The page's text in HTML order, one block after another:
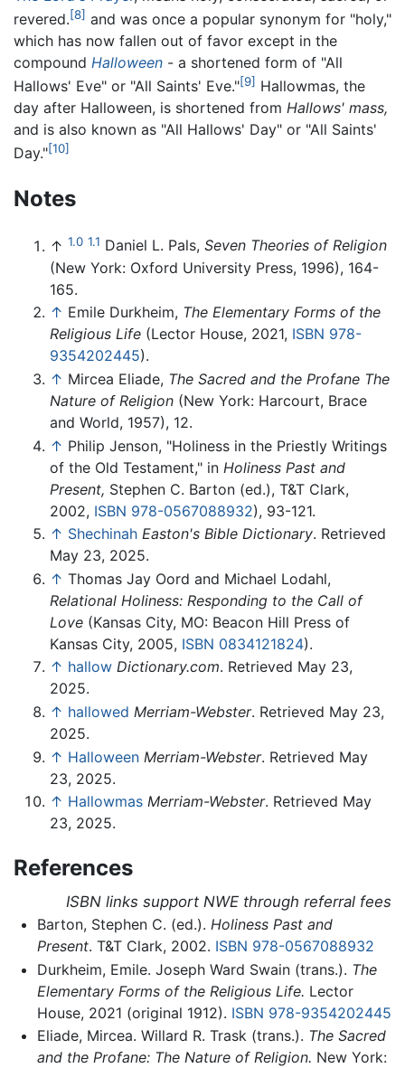
revered.[8] and was once a popular synonym for "holy,"
which has now fallen out of favor except in the
compound Halloween - a shortened form of "All
Hallows' Eve" or "All Saints' Eve."[9] Hallowmas, the
day after Halloween, is shortened from Hallows' mass,
and is also known as "All Hallows' Day" or "All Saints'
Day."[10]
Notes
↑ 1.0 1.1 Daniel L. Pals, Seven Theories of Religion
(New York: Oxford University Press, 1996), 164-
165.
↑ Emile Durkheim, The Elementary Forms of the
Religious Life (Lector House, 2021, ISBN 978-
9354202445).
↑ Mircea Eliade, The Sacred and the Profane The
Nature of Religion (New York: Harcourt, Brace
and World, 1957), 12.
↑ Philip Jenson, "Holiness in the Priestly Writings
of the Old Testament," in Holiness Past and
Present, Stephen C. Barton (ed.), T&T Clark,
2002, ISBN 978-0567088932), 93-121.
↑ Shechinah Easton's Bible Dictionary. Retrieved
May 23, 2025.
↑ Thomas Jay Oord and Michael Lodahl,
Relational Holiness: Responding to the Call of
Love (Kansas City, MO: Beacon Hill Press of
Kansas City, 2005, ISBN 0834121824).
↑ hallow Dictionary.com. Retrieved May 23,
2025.
↑ hallowed Merriam-Webster. Retrieved May 23,
2025.
↑ Halloween Merriam-Webster. Retrieved May
23, 2025.
↑ Hallowmas Merriam-Webster. Retrieved May
23, 2025.
References
ISBN links support NWE through referral fees
Barton, Stephen C. (ed.). Holiness Past and
Present. T&T Clark, 2002. ISBN 978-0567088932
Durkheim, Emile. Joseph Ward Swain (trans.). The
Elementary Forms of the Religious Life. Lector
House, 2021 (original 1912). ISBN 978-9354202445
Eliade, Mircea. Willard R. Trask (trans.). The Sacred
and the Profane: The Nature of Religion. New York: